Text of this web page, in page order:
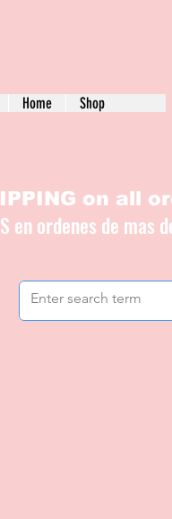
Home Shop
on all
en ordenes de mas